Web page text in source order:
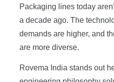
Packaging lines today
a decade ago. The
demands are higher, and
are more diverse.
Rovema India stands out